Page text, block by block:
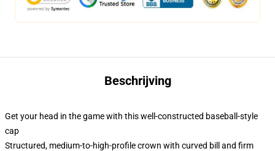
Beschrijving
Get your head in the game with this well-constructed baseball-style
cap
Structured, medium-to-high-profile crown with curved bill and firm